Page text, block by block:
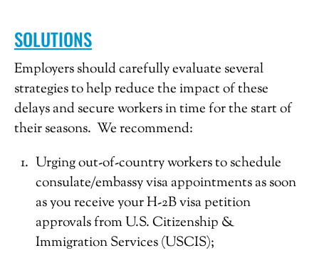
SOLUTIONS
Employers should carefully evaluate several
strategies to help reduce the impact of these
delays and secure workers in time for the start of
their seasons. We recommend:
Urging out-of-country workers to schedule
consulate/embassy visa appointments as soon
as you receive your H-2B visa petition
approvals from U.S. Citizenship &
Immigration Services (USCIS);